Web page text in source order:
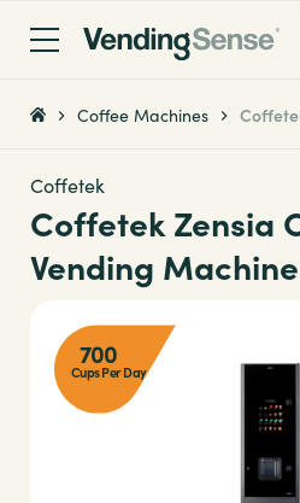
Coffee
Water
Coffee Machines
Coffetek
Coffetek Zensia
Vending Machine
700
Cups Per Day